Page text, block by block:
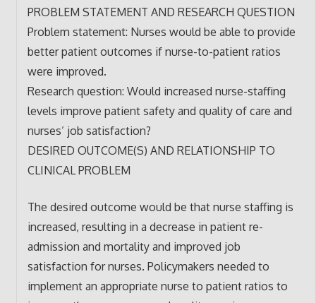
PROBLEM STATEMENT AND RESEARCH QUESTION
Problem statement: Nurses would be able to provide
better patient outcomes if nurse-to-patient ratios
were improved.
Research question: Would increased nurse-staffing
levels improve patient safety and quality of care and
nurses’ job satisfaction?
DESIRED OUTCOME(S) AND RELATIONSHIP TO
CLINICAL PROBLEM
The desired outcome would be that nurse staffing is
increased, resulting in a decrease in patient re-
admission and mortality and improved job
satisfaction for nurses. Policymakers needed to
implement an appropriate nurse to patient ratios to